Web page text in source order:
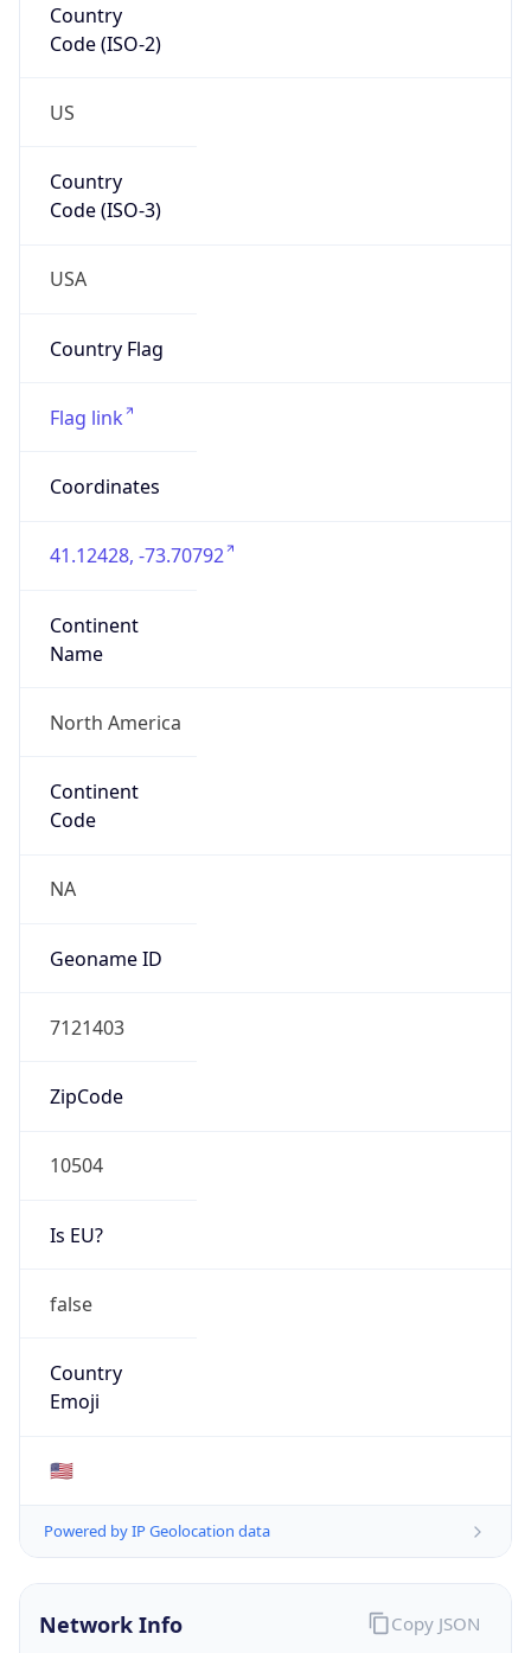
Country
Code (ISO-2)
US
Country
Code (ISO-3)
USA
Country Flag
Flag link
Coordinates
41.12428, -73.70792
Continent
Name
North America
Continent
Code
NA
Geoname ID
7121403
ZipCode
10504
Is EU?
false
Country
Emoji
🇺🇸
Powered by IP Geolocation data
Network Info Copy JSON